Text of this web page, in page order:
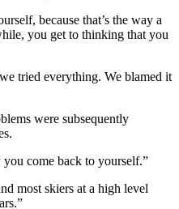
because that’s the way a
you get to thinking that you
tried everything. We blamed it
were subsequently
come back to yourself.”
most skiers at a high level